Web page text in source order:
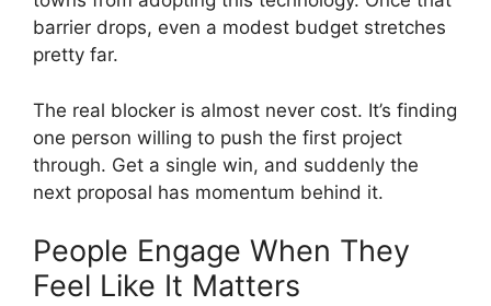
barrier drops, even a modest budget stretches
pretty far.
The real blocker is almost never cost. It’s finding
one person willing to push the first project
through. Get a single win, and suddenly the
next proposal has momentum behind it.
People Engage When They
Feel Like It Matters